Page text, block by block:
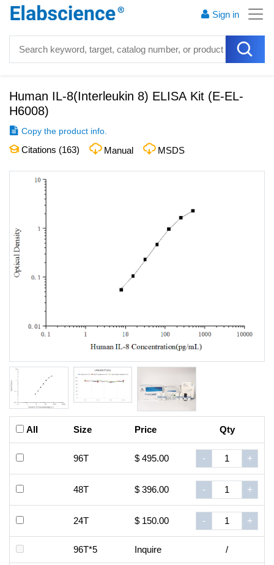
Sign in
Human IL-8(Interleukin 8) ELISA Kit (E-EL-
H6008)
Copy the product info.
Citations (163) Manual MSDS
All Size Price Qty
96T $ 495.00 - +
48T $ 396.00 - +
24T $ 150.00 - +
96T*5 Inquire /